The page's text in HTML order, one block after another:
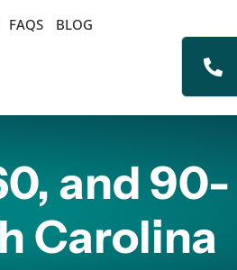
FAQS BLOG
and 90-
Carolina